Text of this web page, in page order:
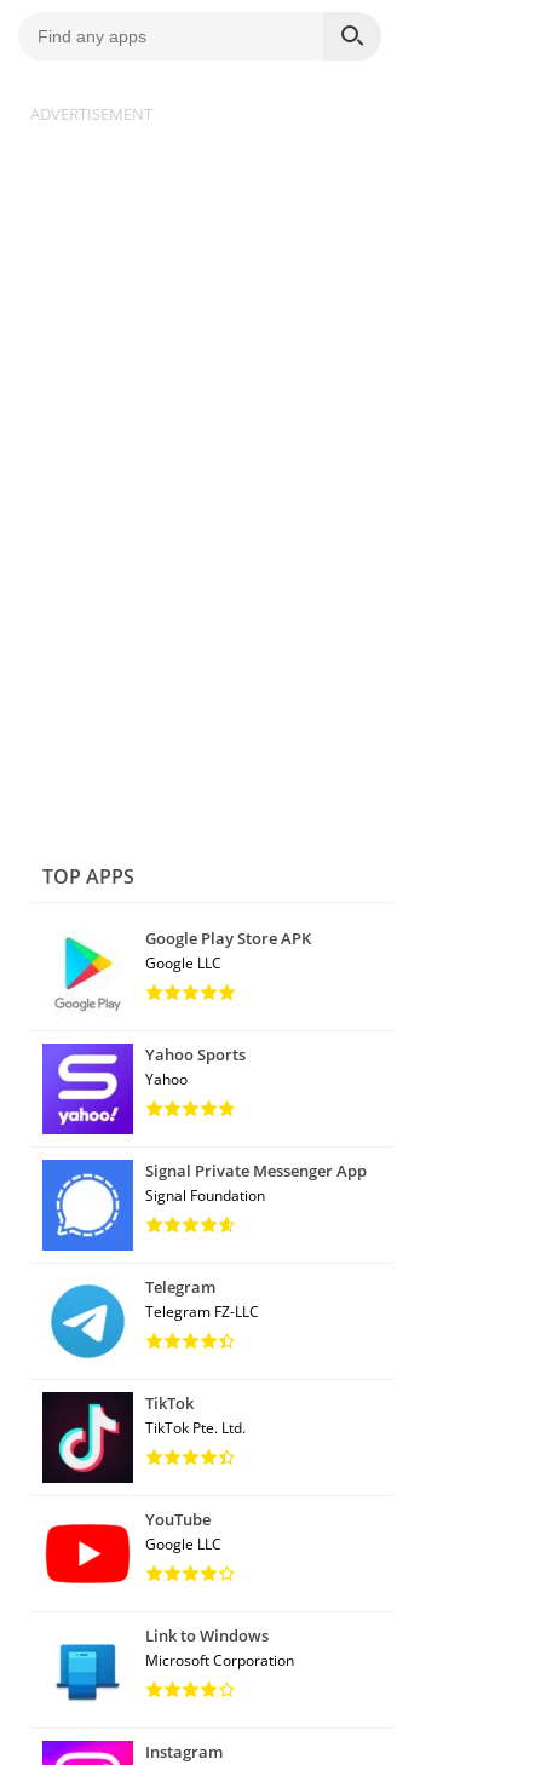
TOP APPS
Google Play Store APK
Google LLC
Yahoo Sports
Yahoo
Signal Private Messenger App
Signal Foundation
Telegram
Telegram FZ-LLC
TikTok
TikTok Pte. Ltd.
YouTube
Google LLC
Link to Windows
Microsoft Corporation
Instagram